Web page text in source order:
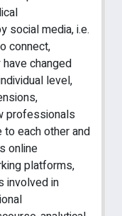
social media, i.e.
connect,
changed
level,
professionals
each other and
online
platforms,
involved in